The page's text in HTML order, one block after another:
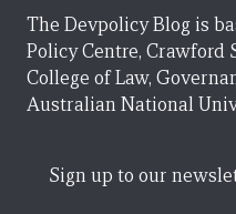
The Devpolicy Blog is
Policy Centre, Crawford
College of Law,
Australian National
Sign up to our